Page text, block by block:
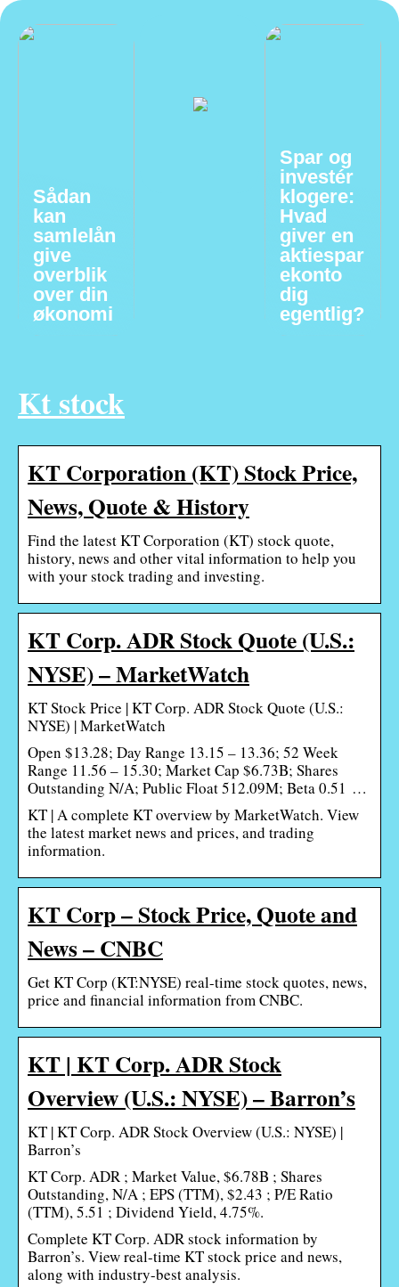
Sådan
kan
samlelån
give
overblik
over din
økonomi
Spar og
investér
klogere:
Hvad
giver en
aktiespar
ekonto
dig
egentlig?
Kt stock
KT Corporation (KT) Stock Price,
News, Quote & History
Find the latest KT Corporation (KT) stock quote,
history, news and other vital information to help you
with your stock trading and investing.
KT Corp. ADR Stock Quote (U.S.:
NYSE) – MarketWatch
KT Stock Price | KT Corp. ADR Stock Quote (U.S.:
NYSE) | MarketWatch
Open $13.28; Day Range 13.15 – 13.36; 52 Week
Range 11.56 – 15.30; Market Cap $6.73B; Shares
Outstanding N/A; Public Float 512.09M; Beta 0.51 …
KT | A complete KT overview by MarketWatch. View
the latest market news and prices, and trading
information.
KT Corp – Stock Price, Quote and
News – CNBC
Get KT Corp (KT:NYSE) real-time stock quotes, news,
price and financial information from CNBC.
KT | KT Corp. ADR Stock
Overview (U.S.: NYSE) – Barron’s
KT | KT Corp. ADR Stock Overview (U.S.: NYSE) |
Barron’s
KT Corp. ADR ; Market Value, $6.78B ; Shares
Outstanding, N/A ; EPS (TTM), $2.43 ; P/E Ratio
(TTM), 5.51 ; Dividend Yield, 4.75%.
Complete KT Corp. ADR stock information by
Barron’s. View real-time KT stock price and news,
along with industry-best analysis.